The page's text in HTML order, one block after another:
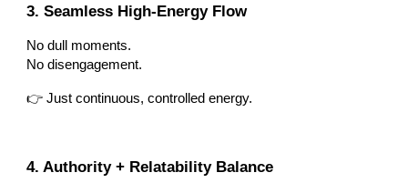
3. Seamless High-Energy Flow
No dull moments.
No disengagement.
👉 Just continuous, controlled energy.
4. Authority + Relatability Balance